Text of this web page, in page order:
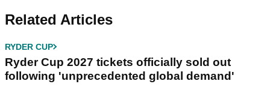
Related Articles
RYDER CUP
Ryder Cup 2027 tickets officially sold out
following 'unprecedented global demand'